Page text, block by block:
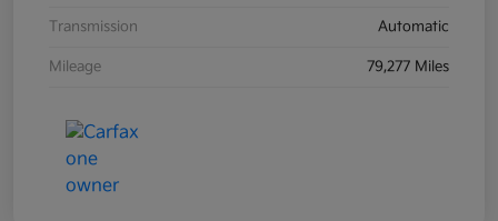
Transmission Automatic
Mileage 79,277 Miles